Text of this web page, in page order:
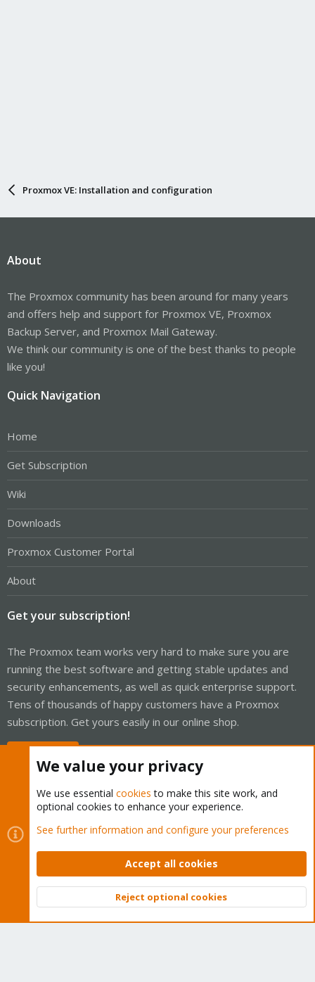
Proxmox VE: Installation and configuration
About
The Proxmox community has been around for many years
and offers help and support for Proxmox VE, Proxmox
Backup Server, and Proxmox Mail Gateway.
We think our community is one of the best thanks to people
like you!
Quick Navigation
Home
Get Subscription
Wiki
Downloads
Proxmox Customer Portal
About
Get your subscription!
The Proxmox team works very hard to make sure you are
running the best software and getting stable updates and
security enhancements, as well as quick enterprise support.
Tens of thousands of happy customers have a Proxmox
subscription. Get yours easily in our online shop.
Cookies
Proxmox Support Forum - Light Mode
Contact us
Terms and rules Privacy policy Help Home
Community platform by XenForo © 2010-2026 XenForo Ltd.
Top
We value your privacy
We use essential cookies to make this site work, and
optional cookies to enhance your experience.
See further information and configure your preferences
Accept all cookies
Reject optional cookies